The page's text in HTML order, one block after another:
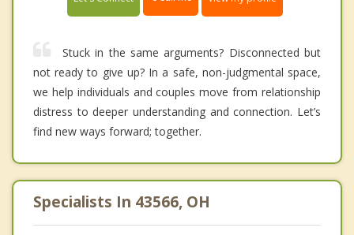
Stuck in the same arguments? Disconnected but
not ready to give up? In a safe, non-judgmental space,
we help individuals and couples move from relationship
distress to deeper understanding and connection. Let’s
find new ways forward; together.
Specialists In 43566, OH